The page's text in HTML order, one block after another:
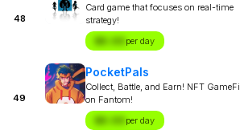
48
Card game that focuses on real-time
strategy!
$X.XX per day
49
PocketPals
Collect, Battle, and Earn! NFT GameFi
on Fantom!
$X.XX per day